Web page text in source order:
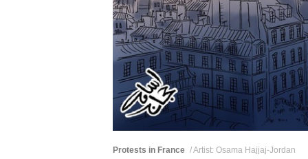
Protests in France / Artist: Osama Hajjaj-Jordan